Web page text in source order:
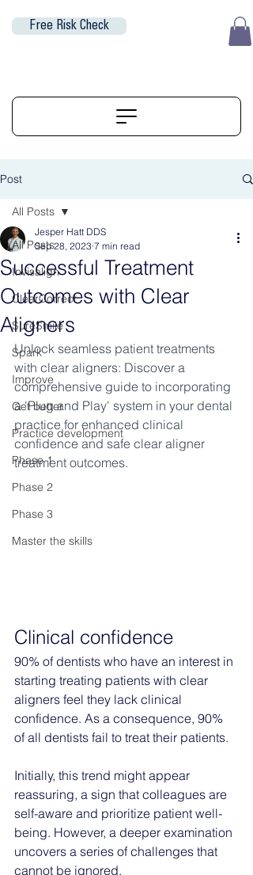
Free Risk Check
Post
All Posts
Invisalign
ClearCorrect
SureSmile
Spark
Improve
Get better
Practice development
Phase 1
Phase 2
Phase 3
Master the skills
All Posts
Successful Treatment
Outcomes with Clear
Aligners
Jesper Hatt DDS
Sep 28, 2023 7 min read
Unlock seamless patient treatments
with clear aligners: Discover a
comprehensive guide to incorporating
a 'Plug and Play' system in your dental
practice for enhanced clinical
confidence and safe clear aligner
treatment outcomes.
Clinical confidence
90% of dentists who have an interest in
starting treating patients with clear
aligners feel they lack clinical
confidence. As a consequence, 90%
of all dentists fail to treat their patients.
Initially, this trend might appear
reassuring, a sign that colleagues are
self-aware and prioritize patient well-
being. However, a deeper examination
uncovers a series of challenges that
cannot be ignored.